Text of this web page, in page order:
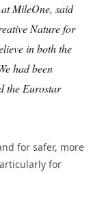
MileOne, said
Nature for
in both the
had been
the Eurostar
for safer, more
for